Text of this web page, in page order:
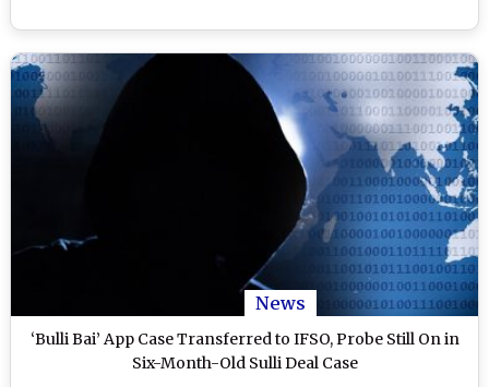
News
‘Bulli Bai’ App Case Transferred to IFSO, Probe Still On in
Six-Month-Old Sulli Deal Case